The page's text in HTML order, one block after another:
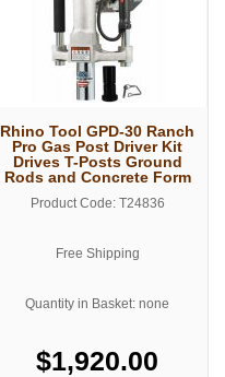
Rhino Tool GPD-30 Ranch
Pro Gas Post Driver Kit
Drives T-Posts Ground
Rods and Concrete Form
Product Code: T24836
Free Shipping
Quantity in Basket: none
$1,920.00